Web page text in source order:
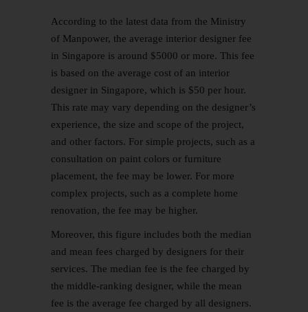
According to the latest data from the Ministry
of Manpower, the average interior designer fee
in Singapore is around $5000 or more. This fee
is based on the average cost of an interior
designer in Singapore, which is $50 per hour.
This rate may vary depending on the designer’s
experience, the size and scope of the project,
and other factors. For simple projects, such as a
consultation on paint colors or furniture
placement, the fee may be lower. For more
complex projects, such as a complete home
renovation, the fee may be higher.
Moreover, this figure includes both the median
and mean fees charged by designers for their
services. The median fee is the fee charged by
the middle-ranking designer, while the mean
fee is the average fee charged by all designers.